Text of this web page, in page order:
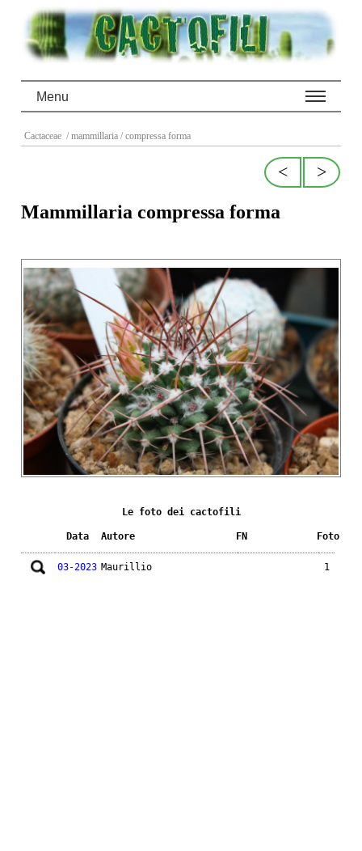
Menu
Cactaceae / mammillaria / compressa forma
>
<
Mammillaria compressa forma
Le foto dei cactofili
Data Autore FN Foto
03-2023 Maurillio 1